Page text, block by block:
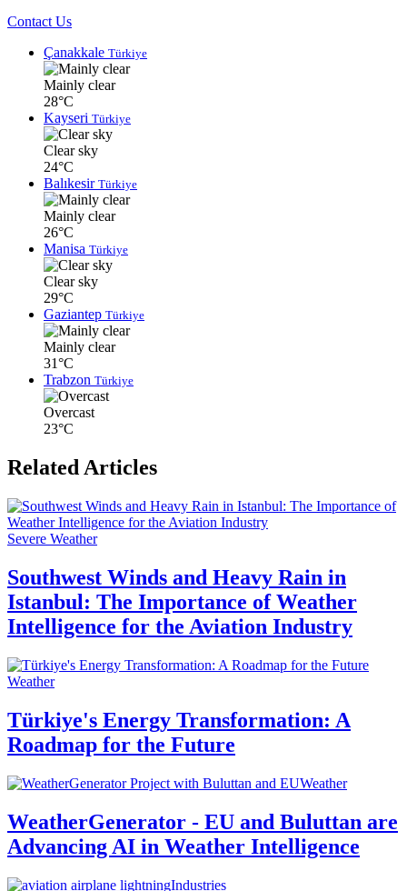
Contact Us
Çanakkale Türkiye
Mainly clear
28°C
Kayseri Türkiye
Clear sky
24°C
Balıkesir Türkiye
Mainly clear
26°C
Manisa Türkiye
Clear sky
29°C
Gaziantep Türkiye
Mainly clear
31°C
Trabzon Türkiye
Overcast
23°C
Related Articles
Severe Weather
Southwest Winds and Heavy Rain in
Istanbul: The Importance of Weather
Intelligence for the Aviation Industry
Weather
Türkiye's Energy Transformation: A
Roadmap for the Future
Weather
WeatherGenerator - EU and Buluttan are
Advancing AI in Weather Intelligence
Industries